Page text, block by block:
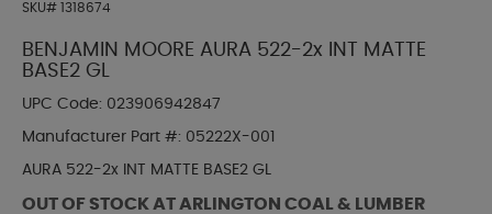
SKU# 1318674
BENJAMIN MOORE AURA 522-2x INT MATTE
BASE2 GL
UPC Code: 023906942847
Manufacturer Part #: 05222X-001
AURA 522-2x INT MATTE BASE2 GL
OUT OF STOCK AT ARLINGTON COAL & LUMBER